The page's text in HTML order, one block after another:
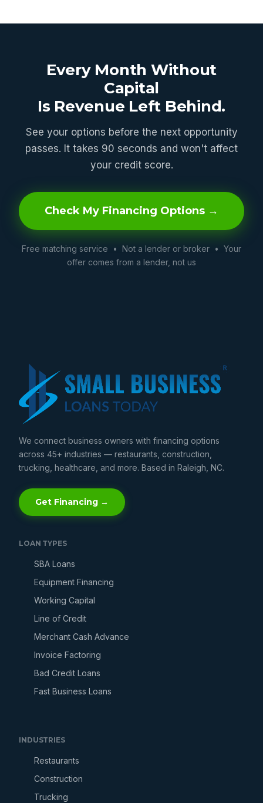
Every Month Without
Capital
Is Revenue Left Behind.
See your options before the next opportunity
passes. It takes 90 seconds and won't affect
your credit score.
Check My Financing Options →
Free matching service • Not a lender or broker • Your
offer comes from a lender, not us
We connect business owners with financing options
across 45+ industries — restaurants, construction,
trucking, healthcare, and more. Based in Raleigh, NC.
Get Financing →
LOAN TYPES
SBA Loans
Equipment Financing
Working Capital
Line of Credit
Merchant Cash Advance
Invoice Factoring
Bad Credit Loans
Fast Business Loans
INDUSTRIES
Restaurants
Construction
Trucking